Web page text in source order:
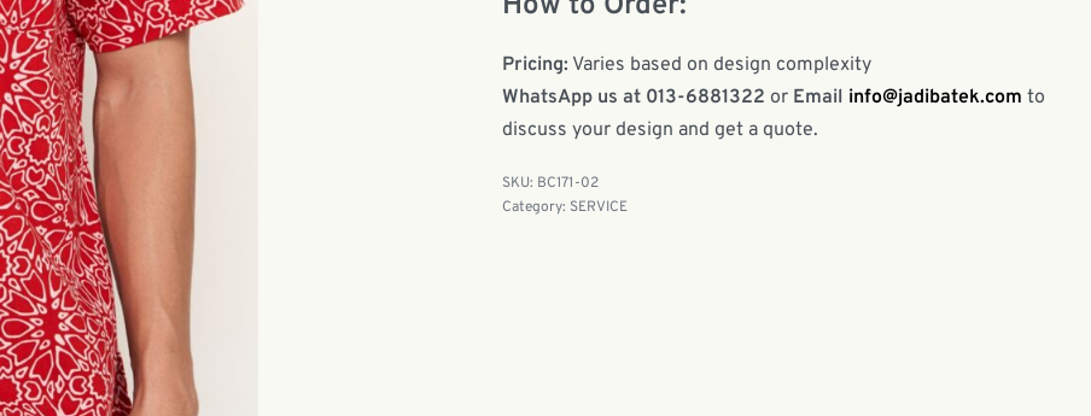
Pricing: Varies based on design complexity
WhatsApp us at 013-6881322 or Email info@jadibatek.com to
discuss your design and get a quote.
BC171-02
Category: SERVICE